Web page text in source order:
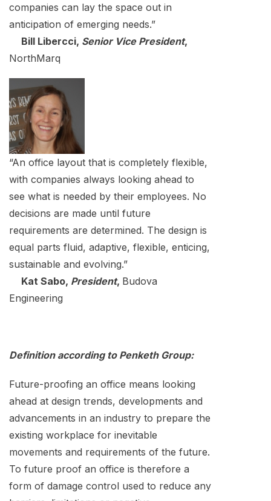
companies can lay the space out in
anticipation of emerging needs.”
Bill Libercci, Senior Vice President,
NorthMarq
“An office layout that is completely flexible,
with companies always looking ahead to
see what is needed by their employees. No
decisions are made until future
requirements are determined. The design is
equal parts fluid, adaptive, flexible, enticing,
sustainable and evolving.”
Kat Sabo, President, Budova
Engineering
Definition according to Penketh Group:
Future-proofing an office means looking
ahead at design trends, developments and
advancements in an industry to prepare the
existing workplace for inevitable
movements and requirements of the future.
To future proof an office is therefore a
form of damage control used to reduce any